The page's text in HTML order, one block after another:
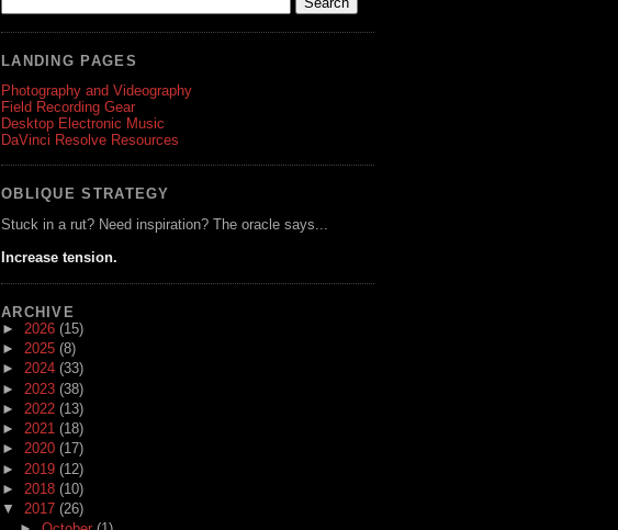
LANDING PAGES
Photography and Videography
Field Recording Gear
Desktop Electronic Music
DaVinci Resolve Resources
OBLIQUE STRATEGY
Stuck in a rut? Need inspiration? The oracle says...
Increase tension.
ARCHIVE
► 2026 (15)
► 2025 (8)
► 2024 (33)
► 2023 (38)
► 2022 (13)
► 2021 (18)
► 2020 (17)
► 2019 (12)
► 2018 (10)
▼ 2017 (26)